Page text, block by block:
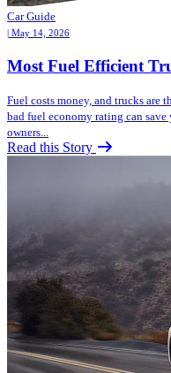
Car Guide
| May 14, 2026
Most Fuel Efficient
Fuel costs money, and trucks are
bad fuel economy rating can
owners...
Read this Story